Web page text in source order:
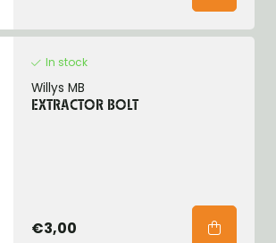
In stock
Willys MB
EXTRACTOR BOLT
€3,00